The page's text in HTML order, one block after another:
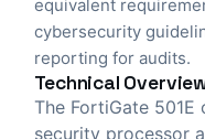
equivalent
cybersecurity
reporting for audits.
Technical
The FortiGate
security processor